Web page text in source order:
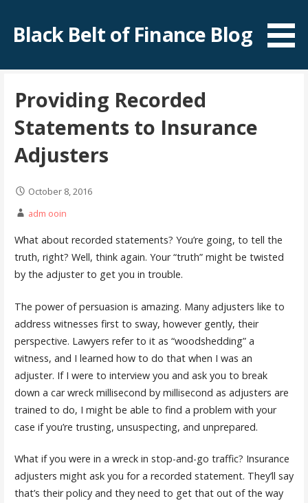
content
Black Belt of Finance Blog
Providing Recorded
Statements to Insurance
Adjusters
October 8, 2016
adm ooin
What about recorded statements? You’re going, to tell the
truth, right? Well, think again. Your “truth” might be twisted
by the adjuster to get you in trouble.
The power of persuasion is amazing. Many adjusters like to
address witnesses first to sway, however gently, their
perspective. Lawyers refer to it as “woodshedding” a
witness, and I learned how to do that when I was an
adjuster. If I were to interview you and ask you to break
down a car wreck millisecond by millisecond as adjusters are
trained to do, I might be able to find a problem with your
case if you’re trusting, unsuspecting, and unprepared.
What if you were in a wreck in stop-and-go traffic? Insurance
adjusters might ask you for a recorded statement. They’ll say
that’s their policy and they need to get that out of the way